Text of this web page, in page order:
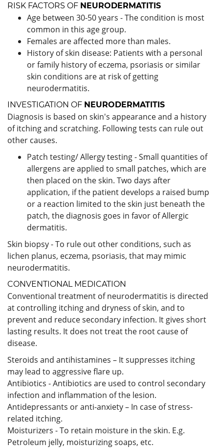
RISK FACTORS OF NEURODERMATITIS
Age between 30-50 years - The condition is most
common in this age group.
Females are affected more than males.
History of skin disease: Patients with a personal
or family history of eczema, psoriasis or similar
skin conditions are at risk of getting
neurodermatitis.
INVESTIGATION OF NEURODERMATITIS
Diagnosis is based on skin's appearance and a history
of itching and scratching. Following tests can rule out
other causes.
Patch testing/ Allergy testing - Small quantities of
allergens are applied to small patches, which are
then placed on the skin. Two days after
application, if the patient develops a raised bump
or a reaction limited to the skin just beneath the
patch, the diagnosis goes in favor of Allergic
dermatitis.
Skin biopsy - To rule out other conditions, such as
lichen planus, eczema, psoriasis, that may mimic
neurodermatitis.
CONVENTIONAL MEDICATION
Conventional treatment of neurodermatitis is directed
at controlling itching and dryness of skin, and to
prevent and reduce secondary infection. It gives short
lasting results. It does not treat the root cause of
disease.
Steroids and antihistamines – It suppresses itching
may lead to aggressive flare up.
Antibiotics - Antibiotics are used to control secondary
infection and inflammation of the lesion.
Antidepressants or anti-anxiety – In case of stress-
related itching.
Moisturizers - To retain moisture in the skin. E.g.
Petroleum jelly, moisturizing soaps, etc.